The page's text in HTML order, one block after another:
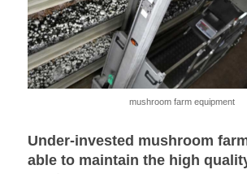
mushroom farm equipment
Under-invested mushroom
able to maintain the high